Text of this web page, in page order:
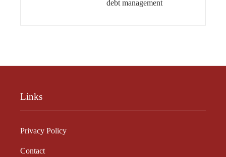
debt management
Links
Privacy Policy
Contact